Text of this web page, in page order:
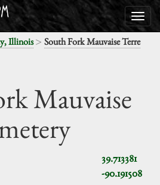
Illinois> South Fork Mauvaise Terre
Mauvaise
39.713381
-90.191508